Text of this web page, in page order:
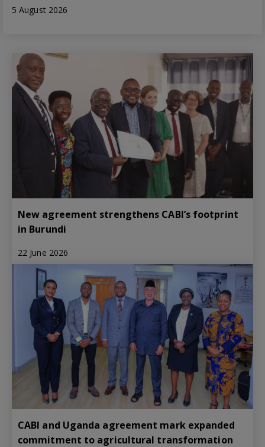
5 August 2026
New agreement strengthens CABI’s footprint
in Burundi
22 June 2026
CABI and Uganda agreement mark expanded
commitment to agricultural transformation